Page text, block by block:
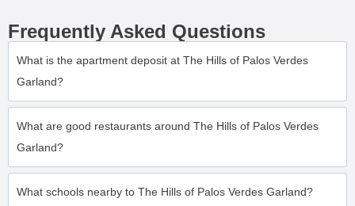
Frequently Asked Questions
What is the apartment deposit at The Hills of Palos Verdes
Garland?
What are good restaurants around The Hills of Palos Verdes
Garland?
What schools nearby to The Hills of Palos Verdes Garland?